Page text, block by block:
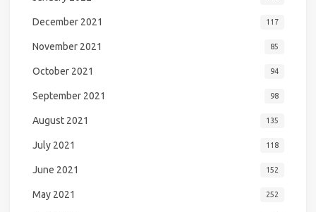
December 2021 117
November 2021 85
October 2021 94
September 2021 98
August 2021 135
July 2021 118
June 2021 152
May 2021 252